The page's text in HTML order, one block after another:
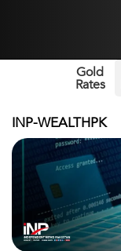
Gold
Rates
INP-WEALTHPK